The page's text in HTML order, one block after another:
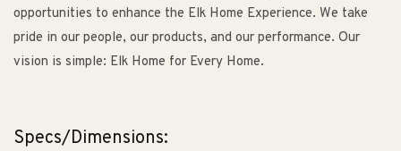
opportunities to enhance the Elk Home Experience. We take
pride in our people, our products, and our performance. Our
vision is simple: Elk Home for Every Home.
Specs/Dimensions: